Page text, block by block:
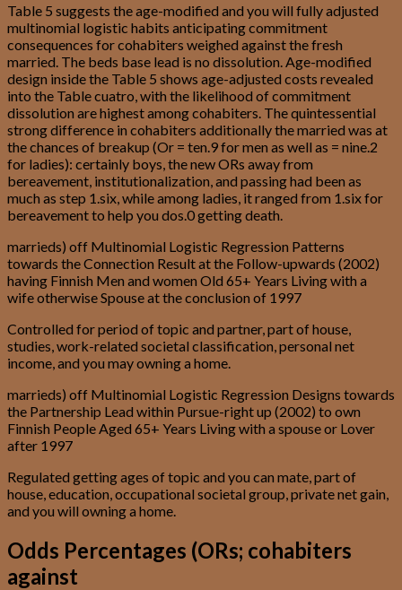
Table 5 suggests the age-modified and you will fully adjusted
multinomial logistic habits anticipating commitment
consequences for cohabiters weighed against the fresh
married. The beds base lead is no dissolution. Age-modified
design inside the Table 5 shows age-adjusted costs revealed
into the Table cuatro, with the likelihood of commitment
dissolution are highest among cohabiters. The quintessential
strong difference in cohabiters additionally the married was at
the chances of breakup (Or = ten.9 for men as well as = nine.2
for ladies): certainly boys, the new ORs away from
bereavement, institutionalization, and passing had been as
much as step 1.six, while among ladies, it ranged from 1.six for
bereavement to help you dos.0 getting death.
marrieds) off Multinomial Logistic Regression Patterns
towards the Connection Result at the Follow-upwards (2002)
having Finnish Men and women Old 65+ Years Living with a
wife otherwise Spouse at the conclusion of 1997
Controlled for period of topic and partner, part of house,
studies, work-related societal classification, personal net
income, and you may owning a home.
marrieds) off Multinomial Logistic Regression Designs towards
the Partnership Lead within Pursue-right up (2002) to own
Finnish People Aged 65+ Years Living with a spouse or Lover
after 1997
Regulated getting ages of topic and you can mate, part of
house, education, occupational societal group, private net gain,
and you will owning a home.
Odds Percentages (ORs; cohabiters
against